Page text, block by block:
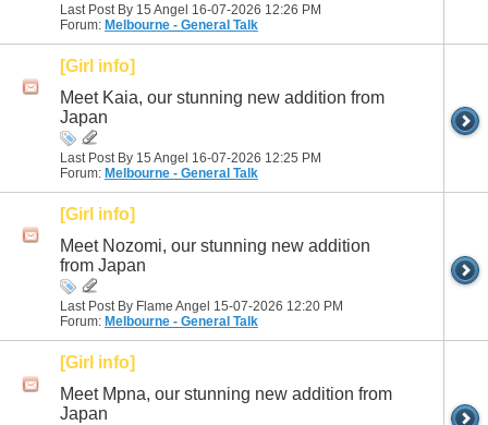
Last Post By 15 Angel 16-07-2026 12:26 PM
Forum: Melbourne - General Talk
[Girl info]
Meet Kaia, our stunning new addition from
Japan
Last Post By 15 Angel 16-07-2026 12:25 PM
Forum: Melbourne - General Talk
[Girl info]
Meet Nozomi, our stunning new addition
from Japan
Last Post By Flame Angel 15-07-2026 12:20 PM
Forum: Melbourne - General Talk
[Girl info]
Meet Mpna, our stunning new addition from
Japan